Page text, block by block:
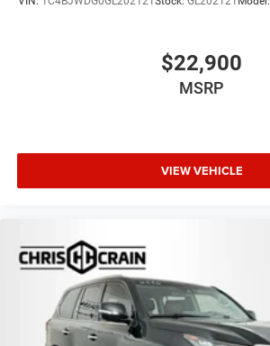
$22,900
MSRP
VIEW VEHICLE